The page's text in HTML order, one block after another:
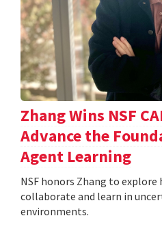
Zhang Wins NSF
Advance the
Agent Learning
NSF honors Zhang to explore
collaborate and learn in
environments.